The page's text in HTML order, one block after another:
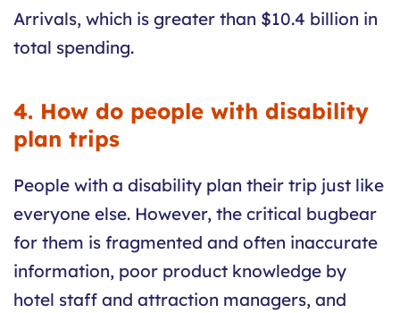
Arrivals, which is greater than $10.4 billion in
total spending.
4. How do people with disability
plan trips
People with a disability plan their trip just like
everyone else. However, the critical bugbear
for them is fragmented and often inaccurate
information, poor product knowledge by
hotel staff and attraction managers, and